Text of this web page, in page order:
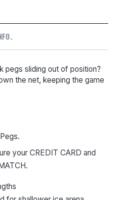
pegs sliding out of position?
the net, keeping the game
your CREDIT CARD and